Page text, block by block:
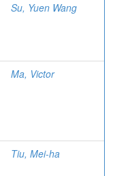
Su, Yuen Wang
Ma, Victor
Tiu, Mei-ha